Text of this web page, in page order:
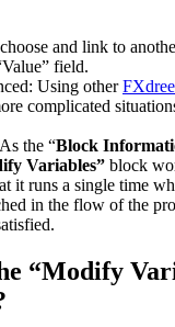
and link to
field.
Using other
complicated
the “Block
Variables” block
it runs a single time
in the flow of the
“Modify